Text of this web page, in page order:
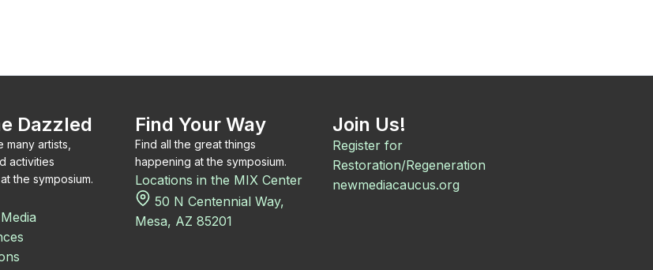
Dazzled
artists,
activities
the symposium.
Find Your Way
Find all the great things
happening at the symposium.
Locations in the MIX Center
50 N Centennial Way,
Mesa, AZ 85201
Join Us!
Register for
Restoration/Regeneration
newmediacaucus.org